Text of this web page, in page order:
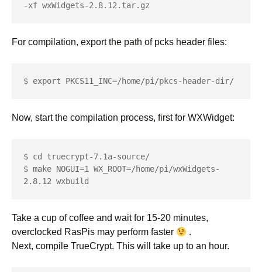
-xf wxWidgets-2.8.12.tar.gz
For compilation, export the path of pcks header files:
$ export PKCS11_INC=/home/pi/pkcs-header-dir/
Now, start the compilation process, first for WXWidget:
$ cd truecrypt-7.1a-source/
$ make NOGUI=1 WX_ROOT=/home/pi/wxWidgets-
2.8.12 wxbuild
Take a cup of coffee and wait for 15-20 minutes,
overclocked RasPis may perform faster
.
Next, compile TrueCrypt. This will take up to an hour.